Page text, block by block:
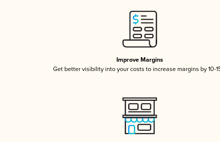
Improve Margins
Get better visibility into your costs to increase margins by 10-